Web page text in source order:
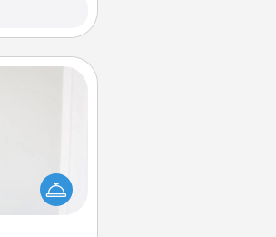
of Service
Do" list—
Encourage
down their
commit to